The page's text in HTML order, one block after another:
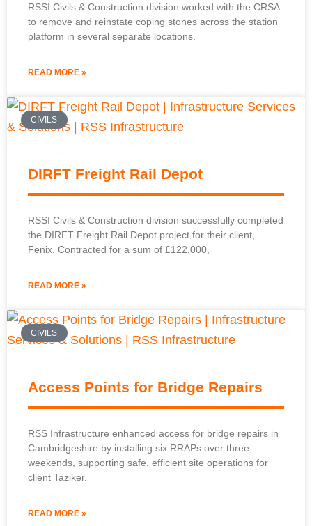
RSSI Civils & Construction division worked with the CRSA
to remove and reinstate coping stones across the station
platform in several separate locations.
READ MORE »
CIVILS
DIRFT Freight Rail Depot
RSSI Civils & Construction division successfully completed
the DIRFT Freight Rail Depot project for their client,
Fenix. Contracted for a sum of £122,000,
READ MORE »
CIVILS
Access Points for Bridge Repairs
RSS Infrastructure enhanced access for bridge repairs in
Cambridgeshire by installing six RRAPs over three
weekends, supporting safe, efficient site operations for
client Taziker.
READ MORE »